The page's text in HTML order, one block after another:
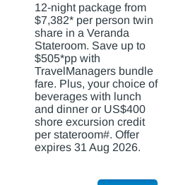
12-night package from
$7,382* per person twin
share in a Veranda
Stateroom. Save up to
$505*pp with
TravelManagers bundle
fare. Plus, your choice of
beverages with lunch
and dinner or US$400
shore excursion credit
per stateroom#. Offer
expires 31 Aug 2026.